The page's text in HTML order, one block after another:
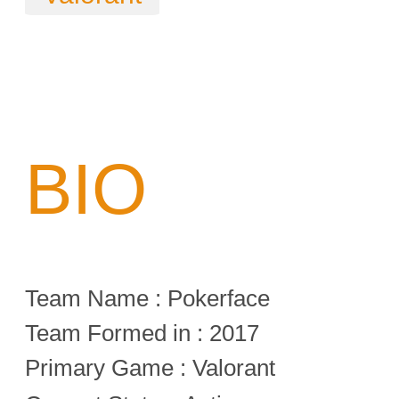
BIO
Team Name : Pokerface
Team Formed in : 2017
Primary Game : Valorant